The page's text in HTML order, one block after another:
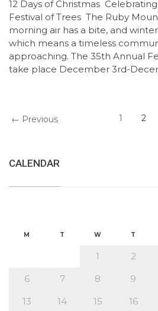
12 Days of Christmas
Festival of Trees The Ruby
morning air has a bite, and
which means a timeless
approaching. The 35th Annual
take place December 3rd-
← Previous 1 2
CALENDAR
M T W T
1 2
6
7 8 9
13
14 15 16